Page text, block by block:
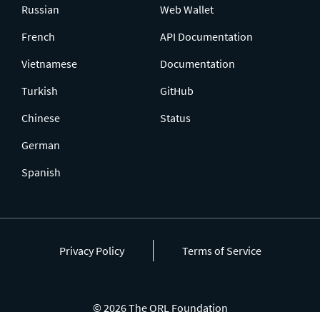
Russian
French
Vietnamese
Turkish
Chinese
German
Spanish
Web Wallet
API Documentation
Documentation
GitHub
Status
© 2026 The QRL Foundation
Privacy Policy Terms of Service